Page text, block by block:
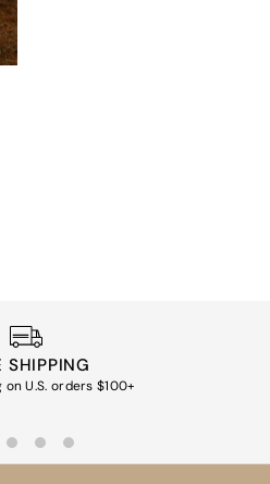
SHIPPING
U.S. orders $100+